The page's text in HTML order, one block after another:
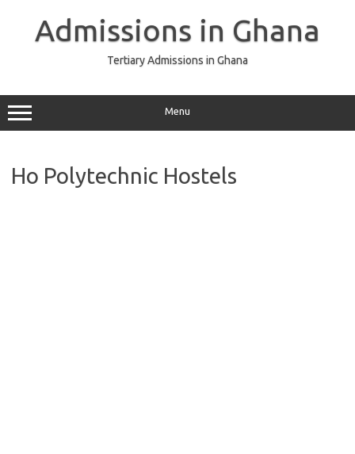
Admissions in Ghana
Tertiary Admissions in Ghana
Menu
Ho Polytechnic Hostels